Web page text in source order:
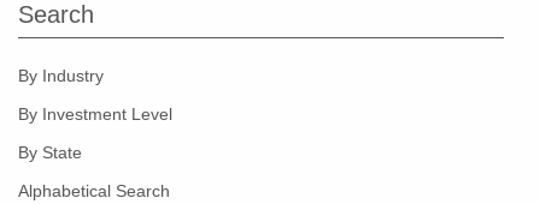
Search
By Industry
By Investment Level
By State
Alphabetical Search